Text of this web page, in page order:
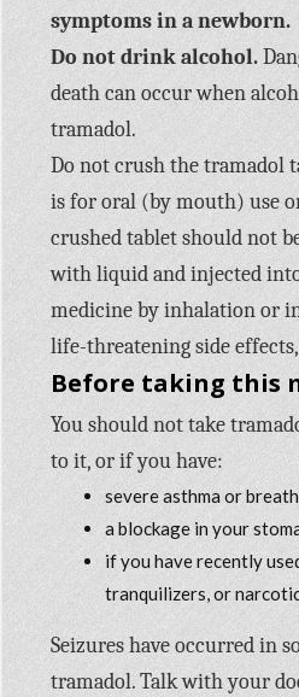
symptoms in a newborn.
Do not drink alcohol.
death can occur when
tramadol.
Do not crush the tramadol
is for oral (by mouth) use
crushed tablet should not
with liquid and injected
medicine by inhalation or
life-threatening side
Before taking this
You should not take
to it, or if you have:
severe asthma or
a blockage in your
if you have recently
tranquilizers, or
Seizures have occurred in
tramadol. Talk with your